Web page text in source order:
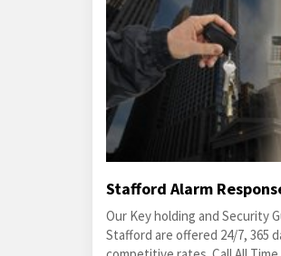
Stafford Alarm
Our Key holding and Security
Stafford are offered 24/7, 365